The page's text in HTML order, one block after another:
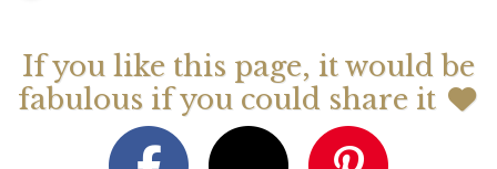
If you like this page, it would be
fabulous if you could share it